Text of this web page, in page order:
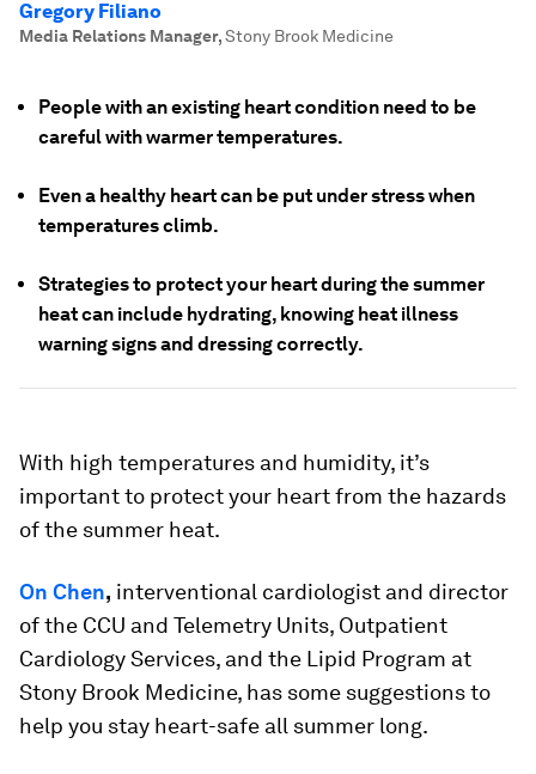
Gregory Filiano
Media Relations Manager,Stony Brook Medicine
People with an existing heart condition need to be
careful with warmer temperatures.
Even a healthy heart can be put under stress when
temperatures climb.
Strategies to protect your heart during the summer
heat can include hydrating, knowing heat illness
warning signs and dressing correctly.
With high temperatures and humidity, it’s
important to protect your heart from the hazards
of the summer heat.
On Chen, interventional cardiologist and director
of the CCU and Telemetry Units, Outpatient
Cardiology Services, and the Lipid Program at
Stony Brook Medicine, has some suggestions to
help you stay heart-safe all summer long.